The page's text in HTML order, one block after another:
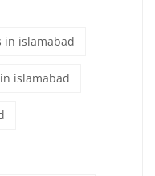
in islamabad
islamabad